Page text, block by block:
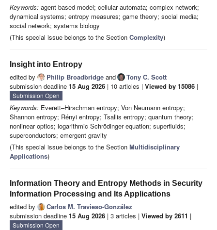
Keywords: agent-based model; cellular automata; complex network;
dynamical systems; entropy measures; game theory; social media;
social network; systems biology
(This special issue belongs to the Section Complexity)
Insight into Entropy
edited by Philip Broadbridge and
Tony C. Scott
submission deadline 15 Aug 2026 | 10 articles | Viewed by 15086 |
Submission Open
Keywords: Everett–Hirschman entropy; Von Neumann entropy;
Shannon entropy; Rényi entropy; Tsallis entropy; quantum theory;
nonlinear optics; logarithmic Schrödinger equation; superfluids;
superconductors; emergent gravity
(This special issue belongs to the Section Multidisciplinary
Applications)
Information Theory and Entropy Methods in Security
Information Processing and Its Applications
edited by
Carlos M. Travieso-González
submission deadline 15 Aug 2026 | 3 articles | Viewed by 2611 |
Submission Open